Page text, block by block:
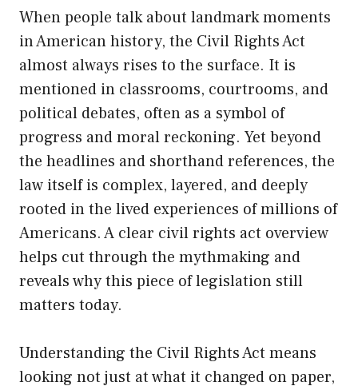
When people talk about landmark moments
in American history, the Civil Rights Act
almost always rises to the surface. It is
mentioned in classrooms, courtrooms, and
political debates, often as a symbol of
progress and moral reckoning. Yet beyond
the headlines and shorthand references, the
law itself is complex, layered, and deeply
rooted in the lived experiences of millions of
Americans. A clear civil rights act overview
helps cut through the mythmaking and
reveals why this piece of legislation still
matters today.
Understanding the Civil Rights Act means
looking not just at what it changed on paper,